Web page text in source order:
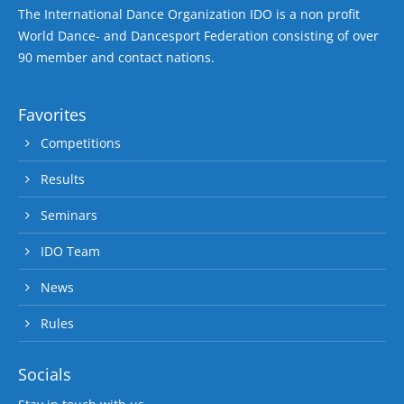
The International Dance Organization IDO is a non profit
World Dance- and Dancesport Federation consisting of over
90 member and contact nations.
Favorites
Competitions
Results
Seminars
IDO Team
News
Rules
Socials